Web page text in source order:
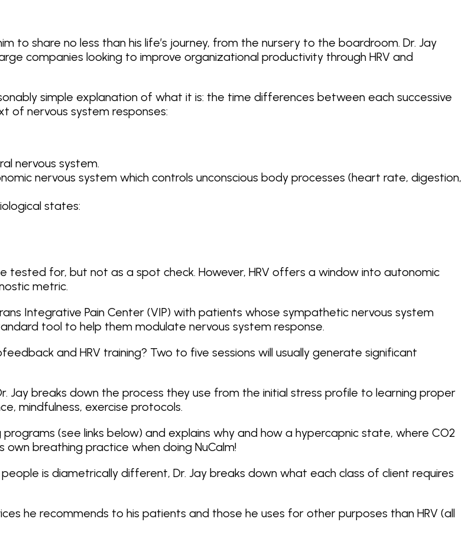
to share no less than his life’s journey, from the nursery to the boardroom. Dr. Jay
companies looking to improve organizational productivity through HRV and
simple explanation of what it is: the time differences between each successive
of nervous system responses:
nervous system.
nervous system which controls unconscious body processes (heart rate, digestion,
states:
tested for, but not as a spot check. However, HRV offers a window into autonomic
metric.
Integrative Pain Center (VIP) with patients whose sympathetic nervous system
tool to help them modulate nervous system response.
and HRV training? Two to five sessions will usually generate significant
Jay breaks down the process they use from the initial stress profile to learning proper
mindfulness, exercise protocols.
(see links below) and explains why and how a hypercapnic state, where CO2
own breathing practice when doing NuCalm!
is diametrically different, Dr. Jay breaks down what each class of client requires
he recommends to his patients and those he uses for other purposes than HRV (all